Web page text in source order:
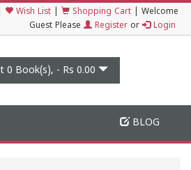
Wish List Shopping Cart
Welcome
Guest Please
Register or Login
0 Book(s), - Rs 0.00
BLOG